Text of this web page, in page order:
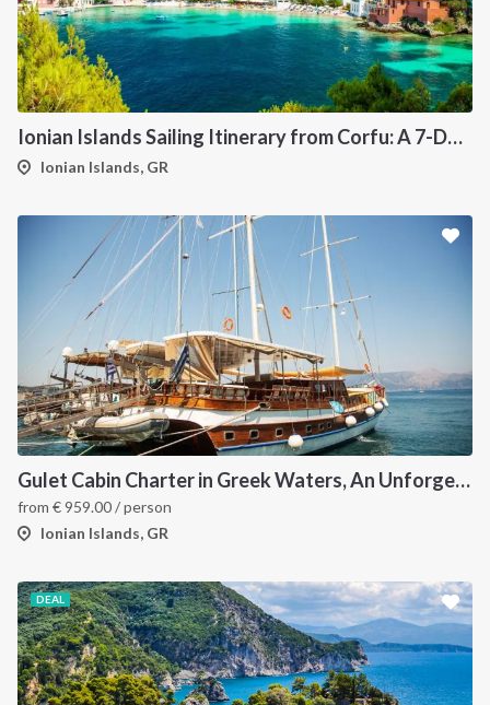
Ionian Islands Sailing Itinerary from Corfu: A 7-Day Cruise to Paxos, Antipaxos, Parga and Syvota
Ionian Islands, GR
Gulet Cabin Charter in Greek Waters, An Unforgettable Sailing Adventure in the Heart of Greece
from €959.00/ person
Ionian Islands, GR
DEAL